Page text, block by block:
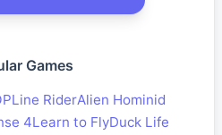
Games
Line RiderAlien Hominid
4Learn to FlyDuck Life